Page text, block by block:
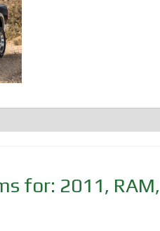
for: 2011, RAM,